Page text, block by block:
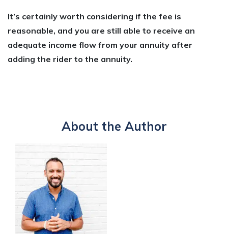
It’s certainly worth considering if the fee is
reasonable, and you are still able to receive an
adequate income flow from your annuity after
adding the rider to the annuity.
About the Author